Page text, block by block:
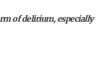
of delirium, especially